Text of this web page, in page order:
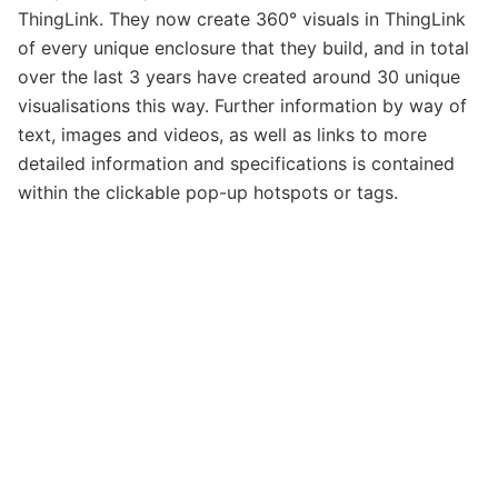
ThingLink. They now create 360° visuals in ThingLink
of every unique enclosure that they build, and in total
over the last 3 years have created around 30 unique
visualisations this way. Further information by way of
text, images and videos, as well as links to more
detailed information and specifications is contained
within the clickable pop-up hotspots or tags.